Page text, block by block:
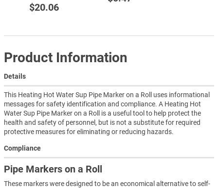
$20.06
Product Information
Details
This Heating Hot Water Sup Pipe Marker on a Roll uses informational
messages for safety identification and compliance. A Heating Hot
Water Sup Pipe Marker on a Roll is a useful tool to help protect the
health and safety of personnel, but is not a substitute for required
protective measures for eliminating or reducing hazards.
Compliance
Pipe Markers on a Roll
These markers were designed to be an economical alternative to self-